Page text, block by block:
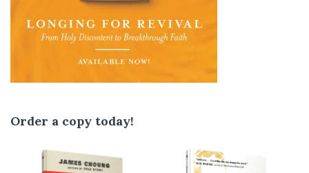
Order a copy today!